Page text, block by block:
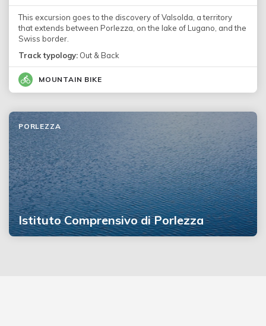
This excursion goes to the discovery of Valsolda, a territory
that extends between Porlezza, on the lake of Lugano, and the
Swiss border.
Track typology: Out & Back
MOUNTAIN BIKE
Istituto Comprensivo di Porlezza
PORLEZZA